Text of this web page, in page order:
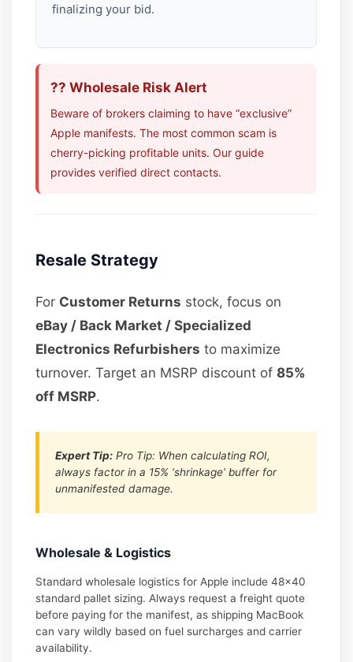
finalizing your bid.
?? Wholesale Risk Alert
Beware of brokers claiming to have “exclusive”
Apple manifests. The most common scam is
cherry-picking profitable units. Our guide
provides verified direct contacts.
Resale Strategy
For Customer Returns stock, focus on
eBay / Back Market / Specialized
Electronics Refurbishers to maximize
turnover. Target an MSRP discount of85%
off MSRP.
Expert Tip: Pro Tip: When calculating ROI,
always factor in a 15% ‘shrinkage’ buffer for
unmanifested damage.
Wholesale & Logistics
Standard wholesale logistics for Apple include 48×40
standard pallet sizing. Always request a freight quote
before paying for the manifest, as shipping MacBook
can vary wildly based on fuel surcharges and carrier
availability.